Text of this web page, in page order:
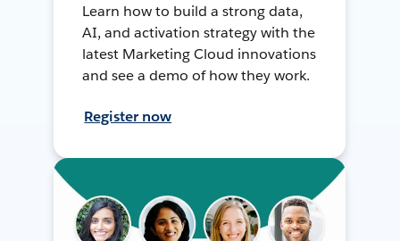
Learn how to build a strong data,
AI, and activation strategy with the
latest Marketing Cloud innovations
and see a demo of how they work.
Register now